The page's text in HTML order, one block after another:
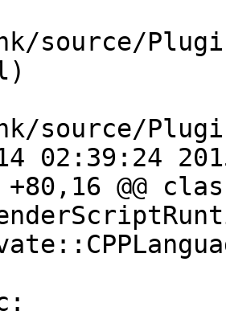
source/
source/
02:39:24
+80,16 @@